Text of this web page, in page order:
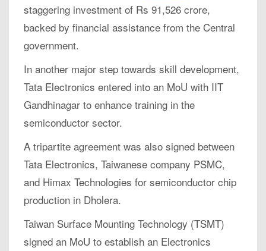
staggering investment of Rs 91,526 crore,
backed by financial assistance from the Central
government.
In another major step towards skill development,
Tata Electronics entered into an MoU with IIT
Gandhinagar to enhance training in the
semiconductor sector.
A tripartite agreement was also signed between
Tata Electronics, Taiwanese company PSMC,
and Himax Technologies for semiconductor chip
production in Dholera.
Taiwan Surface Mounting Technology (TSMT)
signed an MoU to establish an Electronics